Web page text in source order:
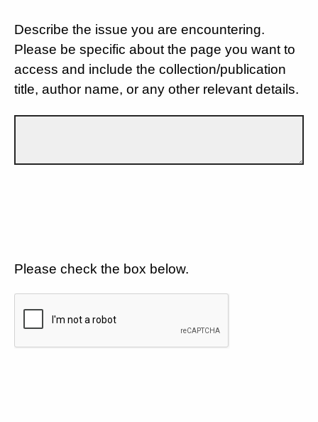
Describe the issue you are encountering.
Please be specific about the page you want to
access and include the collection/publication
title, author name, or any other relevant details.
Please check the box below.